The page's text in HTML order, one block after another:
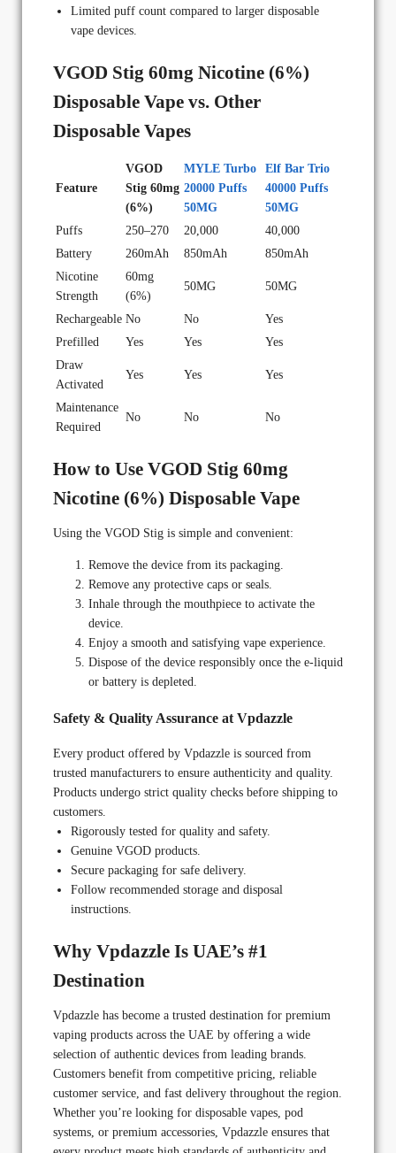
Limited puff count compared to larger disposable
vape devices.
VGOD Stig 60mg Nicotine (6%)
Disposable Vape vs. Other
Disposable Vapes
Feature
VGOD
Stig 60mg
(6%)
MYLE Turbo
20000 Puffs
50MG
Elf Bar Trio
40000 Puffs
50MG
Puffs
250–270 20,000
40,000
Battery
260mAh 850mAh
850mAh
Nicotine
Strength
60mg
(6%)
50MG 50MG
Rechargeable No No
Yes
Prefilled
Yes Yes
Yes
Draw
Activated
Yes Yes Yes
Maintenance
Required
No No No
How to Use VGOD Stig 60mg
Nicotine (6%) Disposable Vape
Using the VGOD Stig is simple and convenient:
Remove the device from its packaging.
Remove any protective caps or seals.
Inhale through the mouthpiece to activate the
device.
Enjoy a smooth and satisfying vape experience.
Dispose of the device responsibly once the e-liquid
or battery is depleted.
Safety & Quality Assurance at Vpdazzle
Every product offered by Vpdazzle is sourced from
trusted manufacturers to ensure authenticity and quality.
Products undergo strict quality checks before shipping to
customers.
Rigorously tested for quality and safety.
Genuine VGOD products.
Secure packaging for safe delivery.
Follow recommended storage and disposal
instructions.
Why Vpdazzle Is UAE’s #1
Destination
Vpdazzle has become a trusted destination for premium
vaping products across the UAE by offering a wide
selection of authentic devices from leading brands.
Customers benefit from competitive pricing, reliable
customer service, and fast delivery throughout the region.
Whether you’re looking for disposable vapes, pod
systems, or premium accessories, Vpdazzle ensures that